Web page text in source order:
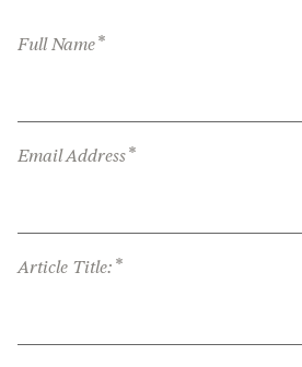
Full Name*
Email Address*
Article Title: *